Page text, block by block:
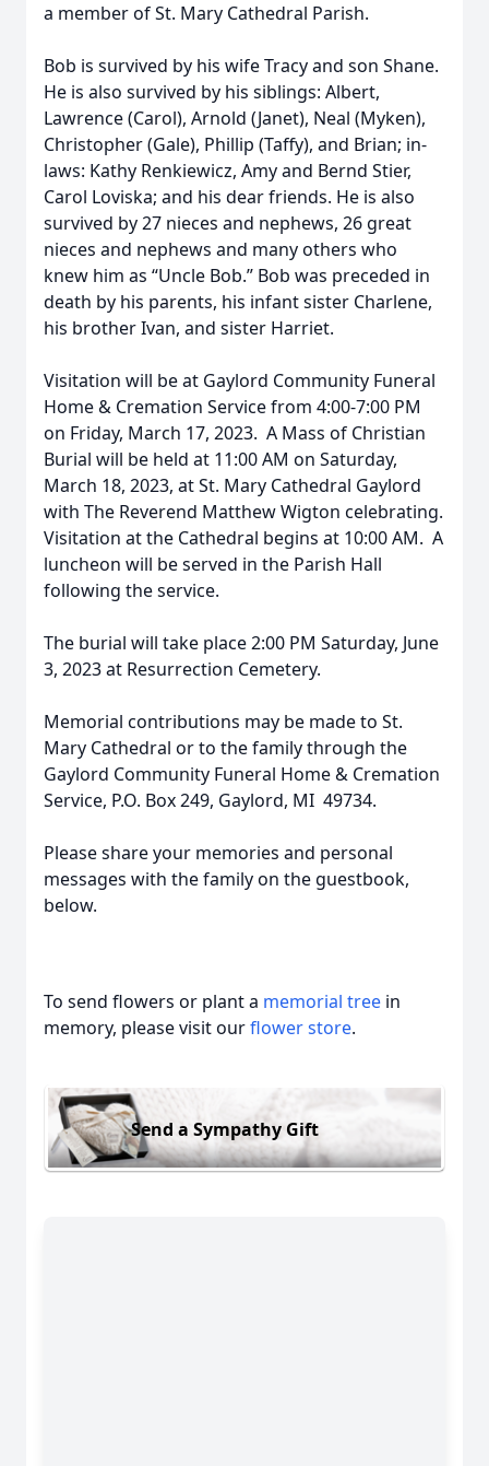
a member of St. Mary Cathedral Parish.
Bob is survived by his wife Tracy and son Shane.
He is also survived by his siblings: Albert,
Lawrence (Carol), Arnold (Janet), Neal (Myken),
Christopher (Gale), Phillip (Taffy), and Brian; in-
laws: Kathy Renkiewicz, Amy and Bernd Stier,
Carol Loviska; and his dear friends. He is also
survived by 27 nieces and nephews, 26 great
nieces and nephews and many others who
knew him as “Uncle Bob.” Bob was preceded in
death by his parents, his infant sister Charlene,
his brother Ivan, and sister Harriet.
Visitation will be at Gaylord Community Funeral
Home & Cremation Service from 4:00-7:00 PM
on Friday, March 17, 2023. A Mass of Christian
Burial will be held at 11:00 AM on Saturday,
March 18, 2023, at St. Mary Cathedral Gaylord
with The Reverend Matthew Wigton celebrating.
Visitation at the Cathedral begins at 10:00 AM. A
luncheon will be served in the Parish Hall
following the service.
The burial will take place 2:00 PM Saturday, June
3, 2023 at Resurrection Cemetery.
Memorial contributions may be made to St.
Mary Cathedral or to the family through the
Gaylord Community Funeral Home & Cremation
Service, P.O. Box 249, Gaylord, MI 49734.
Please share your memories and personal
messages with the family on the guestbook,
below.
To send flowers or plant a memorial tree in
memory, please visit ourflower store.
Send a Sympathy Gift